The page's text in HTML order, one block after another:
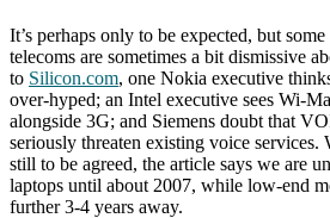
It’s perhaps only to be expected, but
telecoms are sometimes a bit dismissive
to Silicon.com, one Nokia executive
over-hyped; an Intel executive sees Wi-
alongside 3G; and Siemens doubt that
seriously threaten existing voice services.
still to be agreed, the article says we are
laptops until about 2007, while low-end
further 3-4 years away.